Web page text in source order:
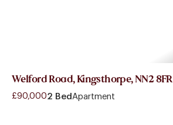
Welford Road, Kingsthorpe, NN2 8FR
£90,0002 Bed Apartment